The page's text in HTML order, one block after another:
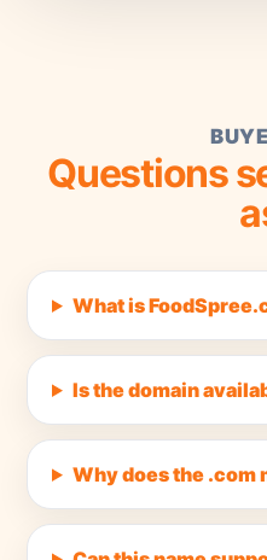
Questions
What is
Is the domain
Why does the .com